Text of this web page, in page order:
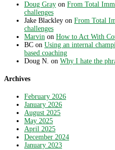
Doug Gray on From Total
challenges
Jake Blackley on From Total
challenges
Marvin on How to Act With
BC on Using an internal
based coaching
Doug N. on Why I hate the
Archives
February 2026
January 2026
August 2025
May 2025
April 2025
December 2024
January 2023